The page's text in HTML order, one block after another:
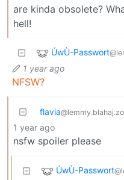
are kinda obsolete?
hell!
ÚwÙ-Passwort
1 year ago
NFSW?
flavia
1 year ago
nsfw spoiler please
ÚwÙ-Passwort